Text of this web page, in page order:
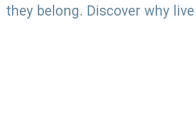
they belong. Discover why